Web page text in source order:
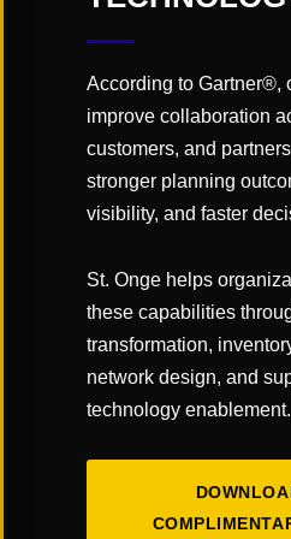
formal connections
seamless
still is—the role of
that role is
suppliers are now
software
control and
systems across
ATTENDEES WILL
how vendors are
to create seamless,
The evolving role of
According to Gartner®,
improve collaboration
customers, and
stronger planning
visibility, and faster
St. Onge helps
these capabilities
transformation,
network design, and
technology enablement.